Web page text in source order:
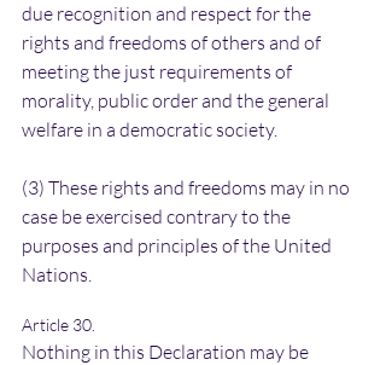
due recognition and respect for the
rights and freedoms of others and of
meeting the just requirements of
morality, public order and the general
welfare in a democratic society.
(3) These rights and freedoms may in no
case be exercised contrary to the
purposes and principles of the United
Nations.
Article 30.
Nothing in this Declaration may be